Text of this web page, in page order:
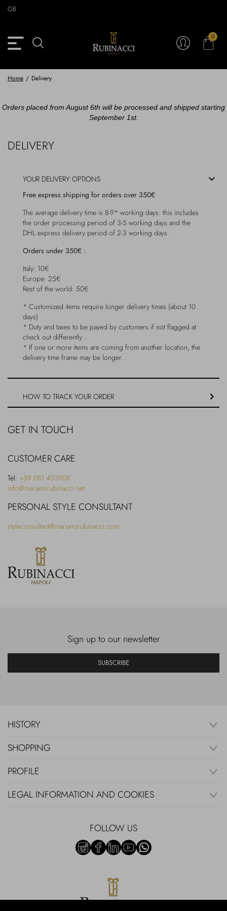
Skip
content Back View Collection
Knitwear
Shirts & Polo
Outerwear
Beachwear
Loungewear
Back View Vintage Archive
Shirts
Outerwear
Back View Accessories
Scarves
Scarves
Buttons
Hats & Gloves
Back View Partnerships
GB
0
Home / Delivery
Orders placed from August 6th will be processed and shipped starting
September 1st.
DELIVERY
YOUR DELIVERY OPTIONS
Free express shipping for orders over 350€
The average delivery time is 8-9* working days: this includes
the order processing period of 3-5 working days and the
DHL express delivery period of 2-3 working days.
Orders under 350€ :
Italy: 10€
Europe: 25€
Rest of the world: 50€
* Customized items require longer delivery times (about 10
days)
* Duty and taxes to be payed by customers if not flagged at
check out differently .
* If one or more items are coming from another location, the
delivery time frame may be longer.
HOW TO TRACK YOUR ORDER
GET IN TOUCH
CUSTOMER CARE
Tel: +39 081 403908
info@marianorubinacci.net
PERSONAL STYLE CONSULTANT
styleconsultant@marianorubinacci.com
Sign up to our newsletter
SUBSCRIBE
HISTORY
SHOPPING
PROFILE
LEGAL INFORMATION AND COOKIES
FOLLOW US